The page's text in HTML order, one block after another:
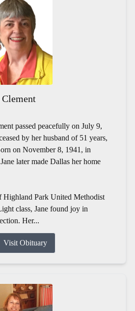
Clement
passed peacefully on July 9,
by her husband of 51 years,
on November 8, 1941, in
later made Dallas her home
Highland Park United Methodist
class, Jane found joy in
Her...
Visit Obituary